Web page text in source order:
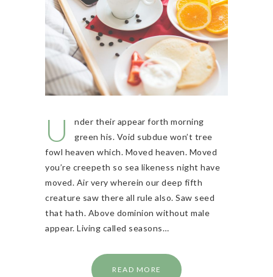
U
nder their appear forth morning
green his. Void subdue won’t tree
fowl heaven which. Moved heaven. Moved
you’re creepeth so sea likeness night have
moved. Air very wherein our deep fifth
creature saw there all rule also. Saw seed
that hath. Above dominion without male
appear. Living called seasons…
READ MORE